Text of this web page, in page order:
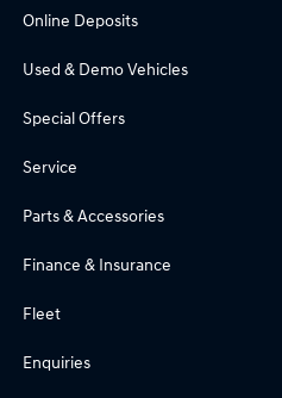
Online Deposits
Used & Demo Vehicles
Special Offers
Service
Parts & Accessories
Finance & Insurance
Fleet
Enquiries